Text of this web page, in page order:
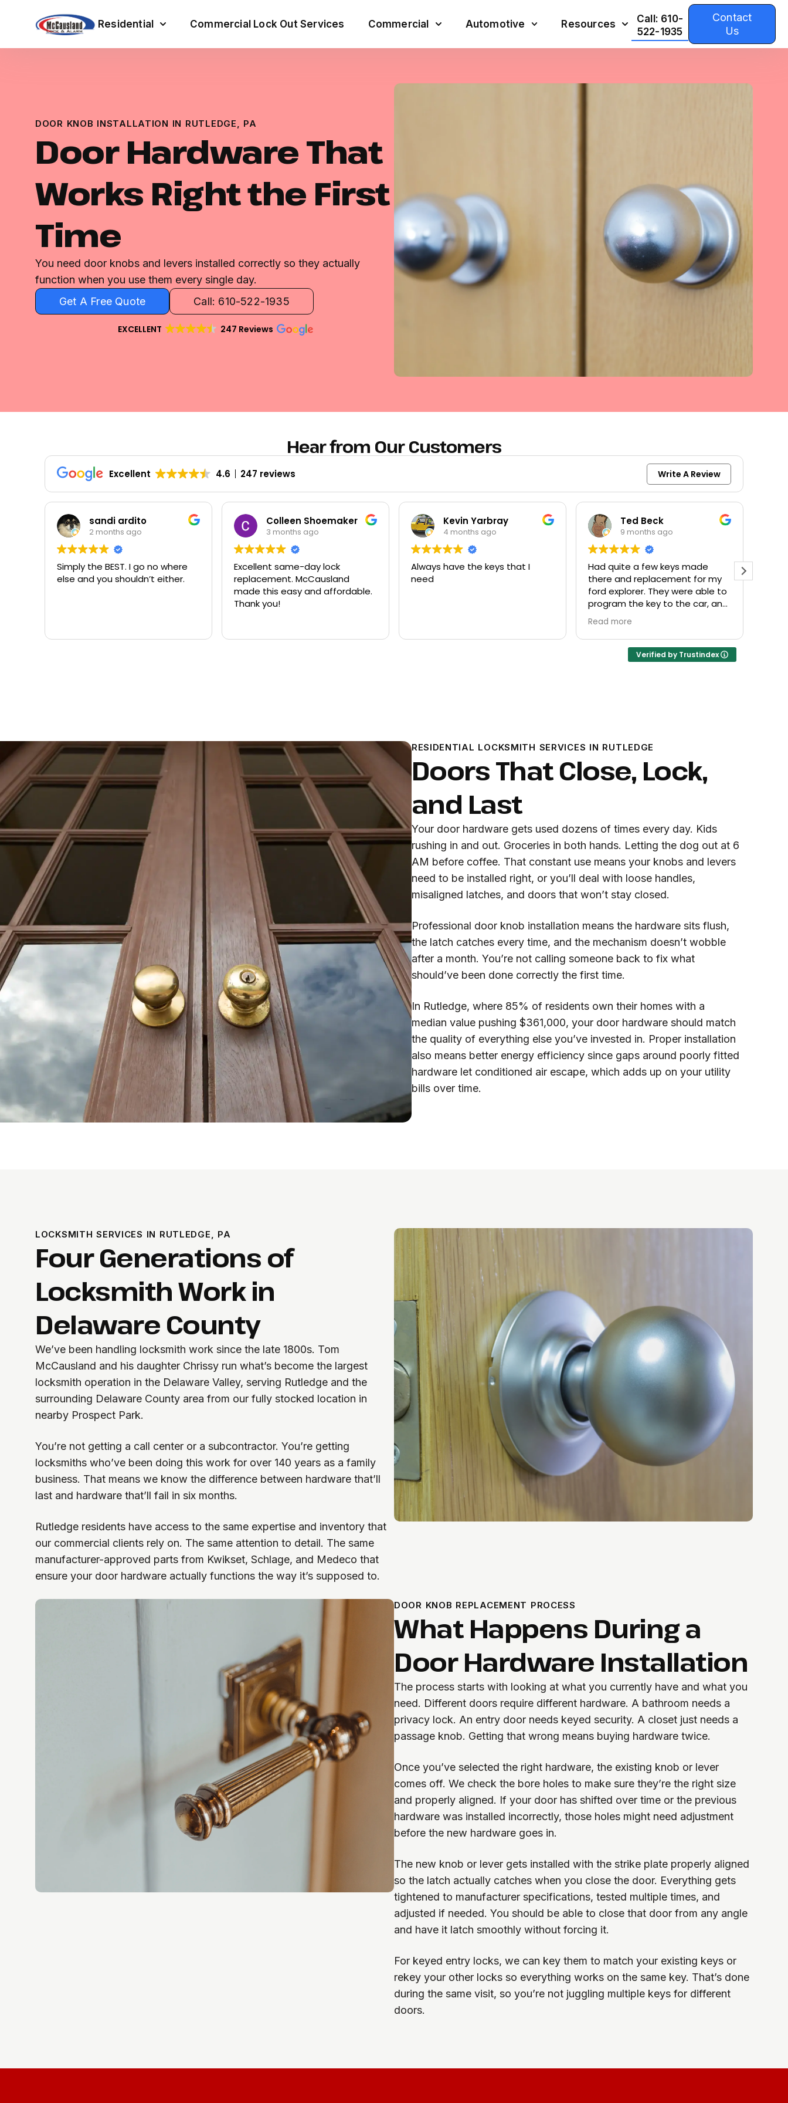
Residential Commercial Lock Out Services Commercial Automotive Resources
Call: 610-
522-1935
Contact
Us
DOOR KNOB INSTALLATION IN RUTLEDGE, PA
Door Hardware That
Works Right the First
Time
You need door knobs and levers installed correctly so they actually
function when you use them every single day.
Get A Free Quote
Call: 610-522-1935
EXCELLENT 247 Reviews
Hear from Our Customers
Excellent 4.6 247 reviews Write A Review
Colleen Shoemaker
3 months ago
Excellent same-day lock
replacement. McCausland
Kevin Yarbray
4 months ago
Always have the keys that I
need
Ted Beck
9 months ago
Had quite a few keys made
there and replacement for my
keith moore
9 months ago
Everyone helpful and very
friendly. Provided what I needed
at a fair price.
Verified by Trustindex
RESIDENTIAL LOCKSMITH SERVICES IN RUTLEDGE
Doors That Close, Lock,
and Last
Your door hardware gets used dozens of times every day. Kids
rushing in and out. Groceries in both hands. Letting the dog out at 6
AM before coffee. That constant use means your knobs and levers
need to be installed right, or you’ll deal with loose handles,
misaligned latches, and doors that won’t stay closed.
Professional door knob installation means the hardware sits flush,
the latch catches every time, and the mechanism doesn’t wobble
after a month. You’re not calling someone back to fix what
should’ve been done correctly the first time.
In Rutledge, where 85% of residents own their homes with a
median value pushing $361,000, your door hardware should match
the quality of everything else you’ve invested in. Proper installation
also means better energy efficiency since gaps around poorly fitted
hardware let conditioned air escape, which adds up on your utility
bills over time.
LOCKSMITH SERVICES IN RUTLEDGE, PA
Four Generations of
Locksmith Work in
Delaware County
We’ve been handling locksmith work since the late 1800s. Tom
McCausland and his daughter Chrissy run what’s become the largest
locksmith operation in the Delaware Valley, serving Rutledge and the
surrounding Delaware County area from our fully stocked location in
nearby Prospect Park.
You’re not getting a call center or a subcontractor. You’re getting
locksmiths who’ve been doing this work for over 140 years as a family
business. That means we know the difference between hardware that’ll
last and hardware that’ll fail in six months.
Rutledge residents have access to the same expertise and inventory that
our commercial clients rely on. The same attention to detail. The same
manufacturer-approved parts from Kwikset, Schlage, and Medeco that
ensure your door hardware actually functions the way it’s supposed to.
DOOR KNOB REPLACEMENT PROCESS
What Happens During a
Door Hardware Installation
The process starts with looking at what you currently have and what you
need. Different doors require different hardware. A bathroom needs a
privacy lock. An entry door needs keyed security. A closet just needs a
passage knob. Getting that wrong means buying hardware twice.
Once you’ve selected the right hardware, the existing knob or lever
comes off. We check the bore holes to make sure they’re the right size
and properly aligned. If your door has shifted over time or the previous
hardware was installed incorrectly, those holes might need adjustment
before the new hardware goes in.
The new knob or lever gets installed with the strike plate properly aligned
so the latch actually catches when you close the door. Everything gets
tightened to manufacturer specifications, tested multiple times, and
adjusted if needed. You should be able to close that door from any angle
and have it latch smoothly without forcing it.
For keyed entry locks, we can key them to match your existing keys or
rekey your other locks so everything works on the same key. That’s done
during the same visit, so you’re not juggling multiple keys for different
doors.